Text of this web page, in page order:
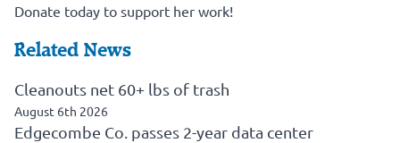
Donate today to support her work!
Related News
Cleanouts net 60+ lbs of trash
August 6th 2026
Edgecombe Co. passes 2-year data center